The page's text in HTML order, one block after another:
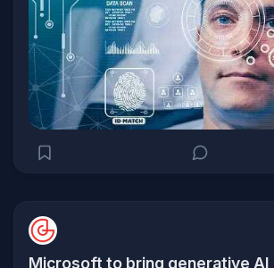
Microsoft to bring generative AI